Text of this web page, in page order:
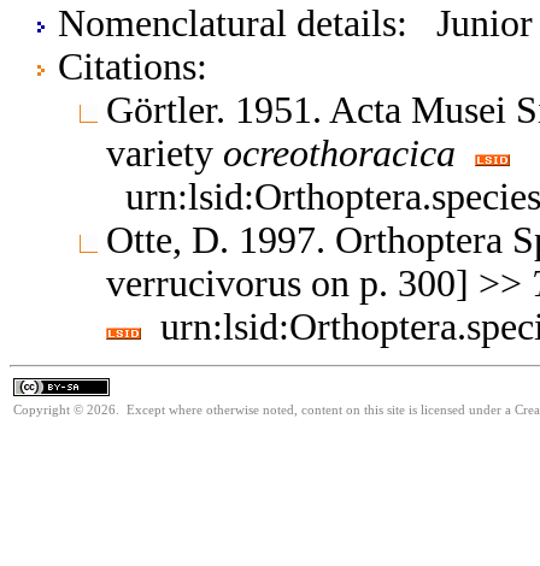
Nomenclatural details: Junior
Citations:
Görtler. 1951. Acta Musei
variety ocreothoracica
Otte, D. 1997. Orthoptera
verrucivorus on p. 300] >>
Copyright © 2026. Except where otherwise noted, content on this site is licensed under a